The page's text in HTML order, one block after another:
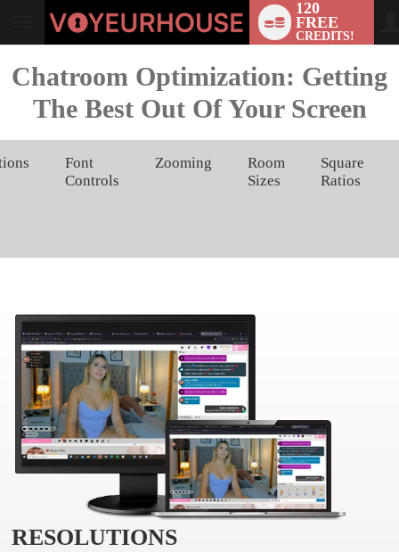
User
120
FREE
CREDITS!
Chatroom Optimization: Getting
The Best Out Of Your Screen
Font
Controls
Zooming
Room
Sizes
Square
Ratios
RESOLUTIONS